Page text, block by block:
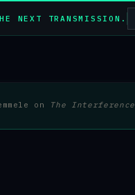
NEXT TRANSMISSION.
on The Interference